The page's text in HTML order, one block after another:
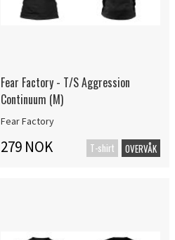
Fear Factory - T/S Aggression
Continuum (M)
Fear Factory
279 NOK T-shirt OVERVÅK